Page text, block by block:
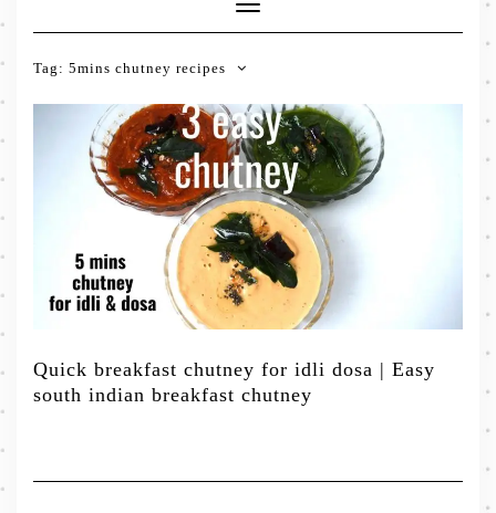
Toggle
Navigation
Tag: 5mins chutney recipes
Quick breakfast chutney for idli dosa | Easy
south indian breakfast chutney